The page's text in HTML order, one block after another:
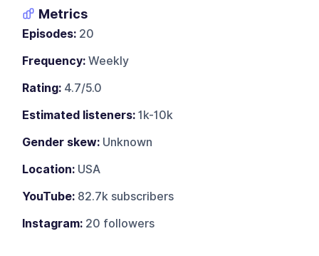
Metrics
Episodes: 20
Frequency: Weekly
Rating: 4.7/5.0
Estimated listeners: 1k-10k
Gender skew: Unknown
Location: USA
YouTube: 82.7k subscribers
Instagram: 20 followers